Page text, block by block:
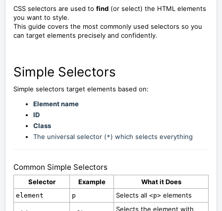
CSS selectors are used to find (or select) the HTML elements
you want to style.
This guide covers the most commonly used selectors so you
can target elements precisely and confidently.
Simple Selectors
Simple selectors target elements based on:
Element name
ID
Class
The universal selector (*) which selects everything
Common Simple Selectors
Selector Example What it Does
element p Selects all <p> elements
Selects the element with